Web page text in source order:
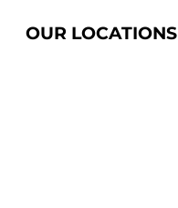
OUR LOCATIONS